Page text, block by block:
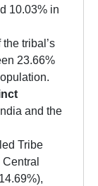
10.03% in
tribal’s
23.66%
and the
Tribe